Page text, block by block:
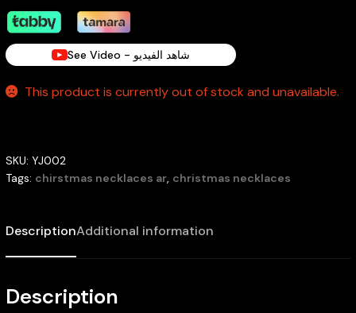
See Video - شاهد الفيديو
This product is currently out of stock and unavailable.
SKU: YJ002
Tags: chirstmas necklaces ar, christmas necklaces
DescriptionAdditional information
Description